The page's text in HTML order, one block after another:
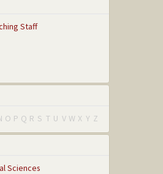
Staff
O P Q R S T U V W X Y Z
Sciences